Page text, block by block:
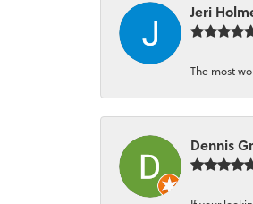
Jeri
The most
Dennis